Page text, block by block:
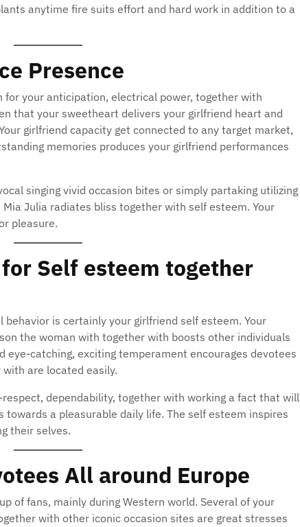
anytime fire suits effort and hard work in addition to a
Presence
for your anticipation, electrical power, together with
that your sweetheart delivers your girlfriend heart and
girlfriend capacity get connected to any target market,
memories produces your girlfriend performances
singing vivid occasion bites or simply partaking utilizing
Julia radiates bliss together with self esteem. Your
pleasure.
Self esteem together
is certainly your girlfriend self esteem. Your
the woman with together with boosts other individuals
eye-catching, exciting temperament encourages devotees
are located easily.
dependability, together with working a fact that will
towards a pleasurable daily life. The self esteem inspires
their selves.
All around Europe
of fans, mainly during Western world. Several of your
with other iconic occasion sites are great stresses